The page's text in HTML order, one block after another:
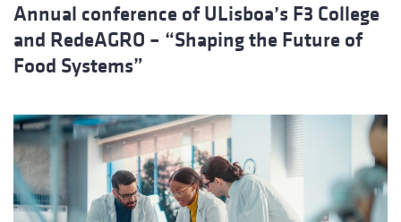
Annual conference of ULisboa’s F3 College
and RedeAGRO – “Shaping the Future of
Food Systems”